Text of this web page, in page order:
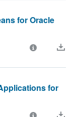
for Oracle
for